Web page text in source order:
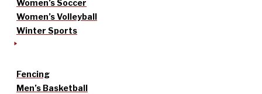
Women’s Soccer
Women’s Volleyball
Winter Sports
Fencing
Men’s Basketball